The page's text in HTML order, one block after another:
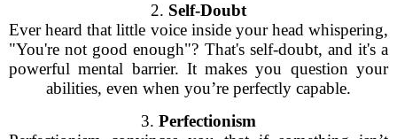
2. Self-Doubt
Ever heard that little voice inside your head whispering,
"You're not good enough"? That's self-doubt, and it's a
powerful mental barrier. It makes you question your
abilities, even when you’re perfectly capable.
3. Perfectionism